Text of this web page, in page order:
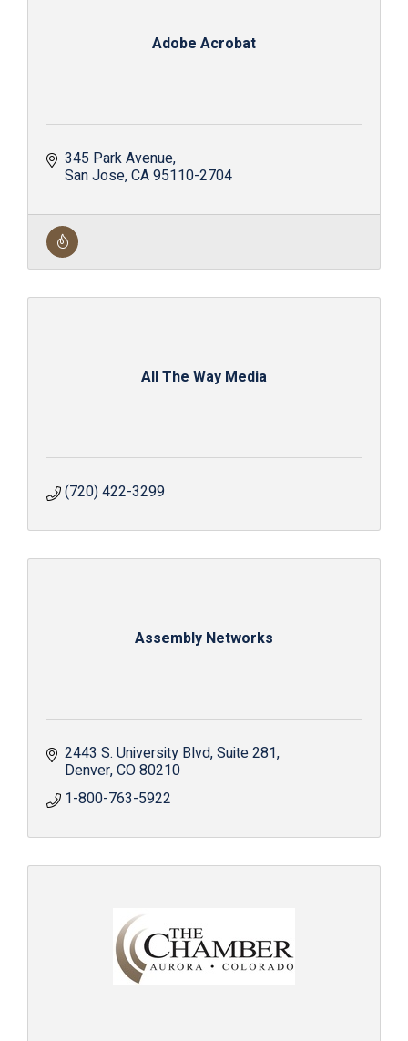
Adobe Acrobat
345 Park Avenue
San Jose CA95110-2704
All The Way Media
(720) 422-3299
Assembly Networks
2443 S. University Blvd Suite 281
Denver CO80210
1-800-763-5922